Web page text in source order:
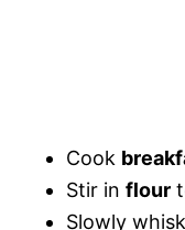
Cook
Stir in flour
Slowly